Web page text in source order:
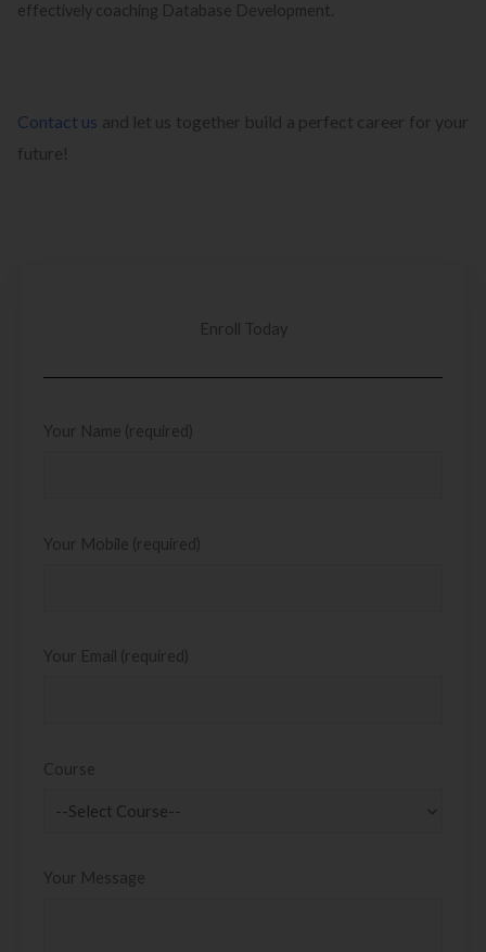
effectively coaching Database Development.
Contact us and let us together build a perfect career for your
future!
Enroll Today
Your Name (required)
Your Mobile (required)
Your Email (required)
Course
Your Message